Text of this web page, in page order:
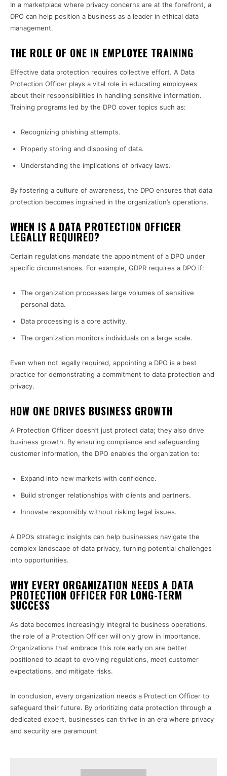
In a marketplace where privacy concerns are at the forefront, a
DPO can help position a business as a leader in ethical data
management.
THE ROLE OF ONE IN EMPLOYEE TRAINING
Effective data protection requires collective effort. A Data
Protection Officer plays a vital role in educating employees
about their responsibilities in handling sensitive information.
Training programs led by the DPO cover topics such as:
Recognizing phishing attempts.
Properly storing and disposing of data.
Understanding the implications of privacy laws.
By fostering a culture of awareness, the DPO ensures that data
protection becomes ingrained in the organization’s operations.
WHEN IS A DATA PROTECTION OFFICER
LEGALLY REQUIRED?
Certain regulations mandate the appointment of a DPO under
specific circumstances. For example, GDPR requires a DPO if:
The organization processes large volumes of sensitive
personal data.
Data processing is a core activity.
The organization monitors individuals on a large scale.
Even when not legally required, appointing a DPO is a best
practice for demonstrating a commitment to data protection and
privacy.
HOW ONE DRIVES BUSINESS GROWTH
A Protection Officer doesn’t just protect data; they also drive
business growth. By ensuring compliance and safeguarding
customer information, the DPO enables the organization to:
Expand into new markets with confidence.
Build stronger relationships with clients and partners.
Innovate responsibly without risking legal issues.
A DPO’s strategic insights can help businesses navigate the
complex landscape of data privacy, turning potential challenges
into opportunities.
WHY EVERY ORGANIZATION NEEDS A DATA
PROTECTION OFFICER FOR LONG-TERM
SUCCESS
As data becomes increasingly integral to business operations,
the role of a Protection Officer will only grow in importance.
Organizations that embrace this role early on are better
positioned to adapt to evolving regulations, meet customer
expectations, and mitigate risks.
In conclusion, every organization needs a Protection Officer to
safeguard their future. By prioritizing data protection through a
dedicated expert, businesses can thrive in an era where privacy
and security are paramount